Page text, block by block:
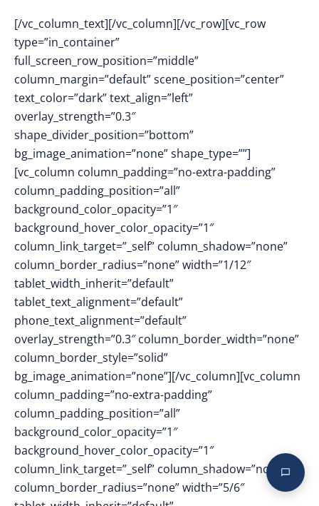
[/vc_column_text][/vc_column][/vc_row][vc_row
type=”in_container”
full_screen_row_position=”middle”
column_margin=”default” scene_position=”center”
text_color=”dark” text_align=”left”
overlay_strength=”0.3″
shape_divider_position=”bottom”
bg_image_animation=”none” shape_type=””]
[vc_column column_padding=”no-extra-padding”
column_padding_position=”all”
background_color_opacity=”1″
background_hover_color_opacity=”1″
column_link_target=”_self” column_shadow=”none”
column_border_radius=”none” width=”1/12″
tablet_width_inherit=”default”
tablet_text_alignment=”default”
phone_text_alignment=”default”
overlay_strength=”0.3″ column_border_width=”none”
column_border_style=”solid”
bg_image_animation=”none”][/vc_column][vc_column
column_padding=”no-extra-padding”
column_padding_position=”all”
background_color_opacity=”1″
background_hover_color_opacity=”1″
column_link_target=”_self” column_shadow=”none”
column_border_radius=”none” width=”5/6″